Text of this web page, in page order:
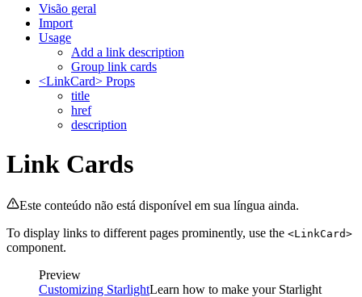
Visão geral
Import
Usage
Add a link description
Group link cards
<LinkCard> Props
title
href
description
Link Cards
Este conteúdo não está disponível em sua língua ainda.
To display links to different pages prominently, use the <LinkCard>
component.
Preview
Customizing StarlightLearn how to make your Starlight